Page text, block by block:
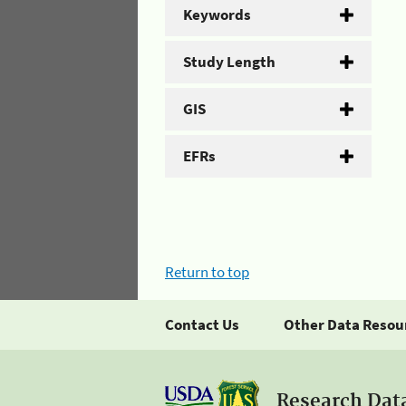
Keywords
Study Length
GIS
EFRs
Return to top
Contact Us Other Data